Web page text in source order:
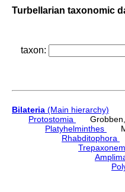
Turbellarian taxonomic
taxon:
Bilateria (Main hierarchy)
Protostomia
Grobben,
Platyhelminthes
Rhabditophora